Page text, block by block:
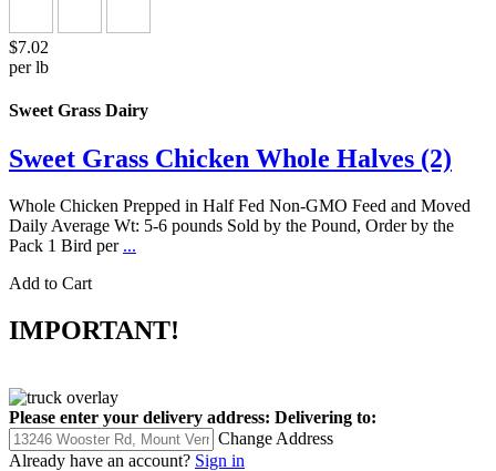
$7.02
per lb
Sweet Grass Dairy
Sweet Grass Chicken Whole Halves (2)
Whole Chicken Prepped in Half Fed Non-GMO Feed and Moved
Daily Average Wt: 5-6 pounds Sold by the Pound, Order by the
Pack 1 Bird per ...
Add to Cart
IMPORTANT!
Please enter your delivery address: Delivering to:
Change Address
Already have an account? Sign in